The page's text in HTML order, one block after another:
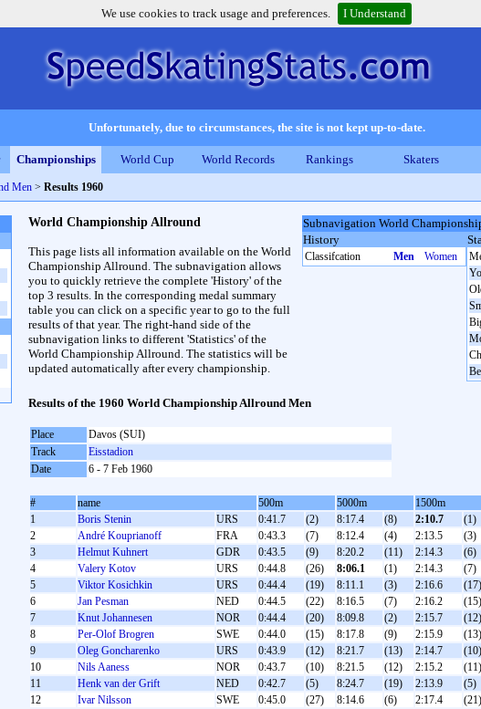
We use cookies to track usage and preferences. I Understand
Unfortunately, due to circumstances, the site is not kept up-to-date.
Championships World Cup World Records Rankings Skaters
Men > Results 1960
Subnavigation World
History
Classifcation Men Women
World Championship Allround
This page lists all information available on the World
Championship Allround. The subnavigation allows
you to quickly retrieve the complete 'History' of the
top 3 results. In the corresponding medal summary
table you can click on a specific year to go to the full
results of that year. The right-hand side of the
subnavigation links to different 'Statistics' of the
World Championship Allround. The statistics will be
updated automatically after every championship.
Results of the 1960 World Championship Allround Men
Place
Davos (SUI)
Track
Eisstadion
Date
6 - 7 Feb 1960
# name 500m 5000m 1500m
1
Boris Stenin URS 0:41.7 (2) 8:17.4 (8) 2:10.7 (1)
2
André Kouprianoff FRA 0:43.3 (7) 8:12.4 (4) 2:13.5 (3)
3
Helmut Kuhnert GDR 0:43.5 (9) 8:20.2 (11) 2:14.3 (6)
4
Valery Kotov URS 0:44.8 (26) 8:06.1 (1) 2:14.3 (7)
5
Viktor Kosichkin URS 0:44.4 (19) 8:11.1 (3) 2:16.6 (17)
6
Jan Pesman NED 0:44.5 (22) 8:16.5 (7) 2:16.2 (15)
7
Knut Johannesen NOR 0:44.4 (20) 8:09.8 (2) 2:15.7 (12)
8
Per-Olof Brogren SWE 0:44.0 (15) 8:17.8 (9) 2:15.9 (13)
9
Oleg Goncharenko URS 0:43.9 (12) 8:21.7 (13) 2:14.7 (10)
10
Nils Aaness NOR 0:43.7 (10) 8:21.5 (12) 2:15.2 (11)
11
Henk van der Grift NED 0:42.7 (5) 8:24.7 (19) 2:13.9 (5)
12
Ivar Nilsson SWE 0:45.0 (27) 8:14.6 (6) 2:17.4 (21)